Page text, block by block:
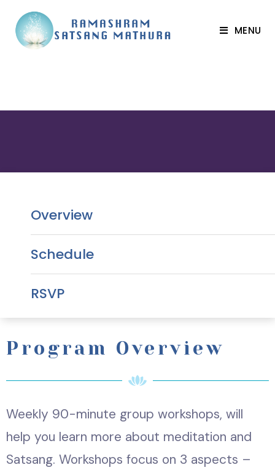
MENU
Overview
Schedule
RSVP
Program Overview
Weekly 90-minute group workshops, will
help you learn more about meditation and
Satsang. Workshops focus on 3 aspects –